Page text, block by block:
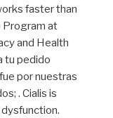
faster than
Program at
and Health
tu pedido
por nuestras
. Cialis is